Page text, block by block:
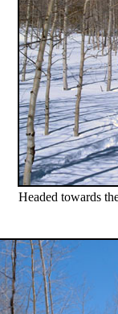
Headed towards